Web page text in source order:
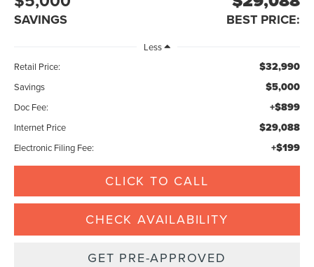
SAVINGS BEST PRICE:
Less
Retail Price:
$32,990
Savings $5,000
Doc Fee: +$899
Internet Price $29,088
Electronic Filing Fee: +$199
CLICK TO CALL
CHECK AVAILABILITY
GET PRE-APPROVED